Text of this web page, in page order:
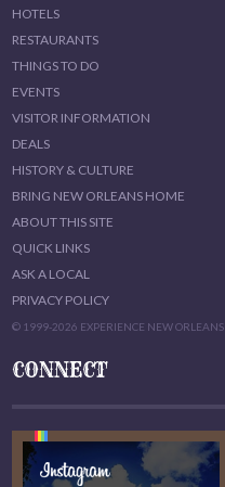
HOTELS
RESTAURANTS
THINGS TO DO
EVENTS
VISITOR INFORMATION
DEALS
HISTORY & CULTURE
BRING NEW ORLEANS HOME
ABOUT THIS SITE
QUICK LINKS
ASK A LOCAL
PRIVACY POLICY
© 1999-2026 EXPERIENCE NEW ORLEANS
CONNECT